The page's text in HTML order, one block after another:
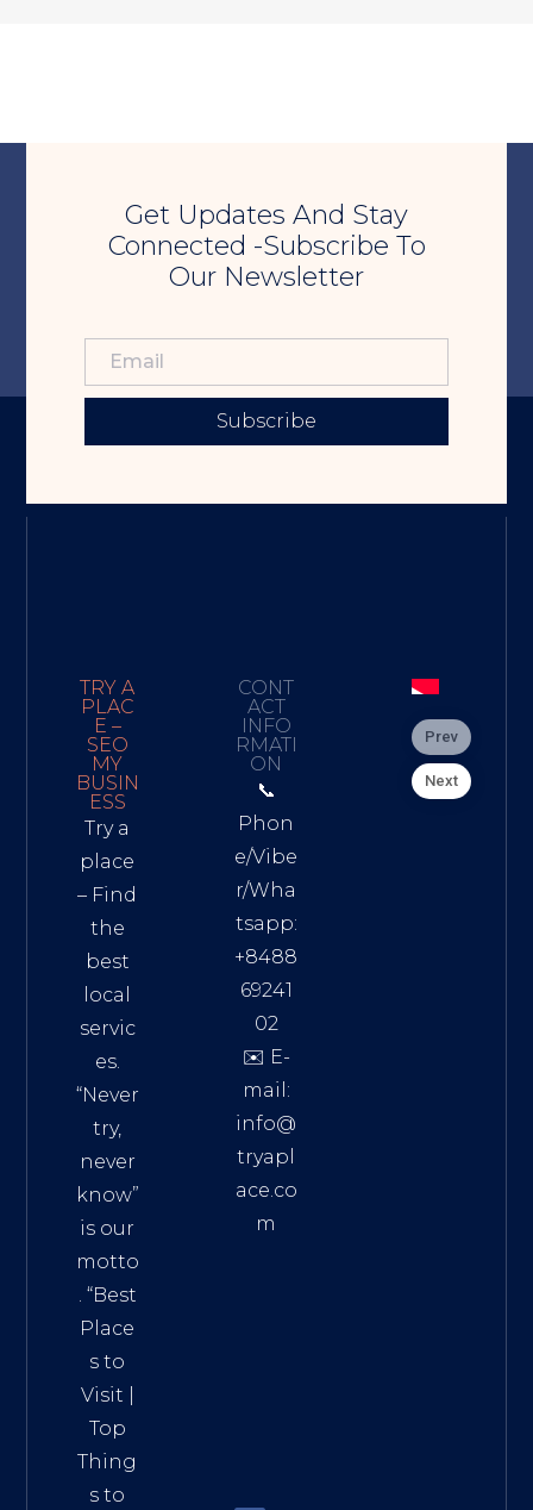
Get Updates And Stay
Connected -Subscribe To
Our Newsletter
Subscribe
TRY A
PLAC
E –
SEO
MY
BUSIN
ESS
Try a
place
– Find
the
best
local
servic
es.
“Never
try,
never
know”
is our
motto
. “Best
Place
s to
Visit
Top
Thing
s to
CONT
ACT
INFO
RMATI
ON
📞
Phon
e/Vibe
r/Wha
tsapp:
+8488
69241
02
✉️ E-
mail:
info@
tryapl
ace.co
m
Prev
Next